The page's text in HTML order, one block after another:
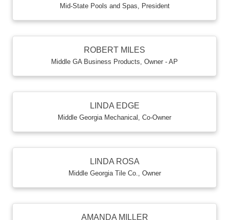
Mid-State Pools and Spas President
ROBERT MILES
Middle GA Business Products Owner - AP
LINDA EDGE
Middle Georgia Mechanical Co-Owner
LINDA ROSA
Middle Georgia Tile Co. Owner
AMANDA MILLER